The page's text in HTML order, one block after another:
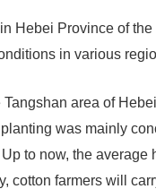
Hebei Province of
in various
area of
was mainly
to now, the average
cotton farmers will